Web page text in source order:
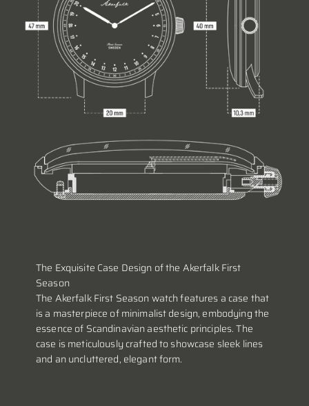
The Exquisite Case Design of the Akerfalk First
Season
The Akerfalk First Season watch features a case that
is a masterpiece of minimalist design, embodying the
essence of Scandinavian aesthetic principles. The
case is meticulously crafted to showcase sleek lines
and an uncluttered, elegant form.